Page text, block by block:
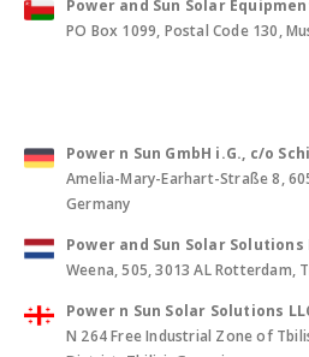
Power and Sun Solar
Power n Sun GmbH i.G., c/o
Amelia-Mary-Earhart-Straße 8,
Germany
Power and Sun Solar Solutions
Power n Sun Solar Solutions
N 264 Free Industrial Zone of